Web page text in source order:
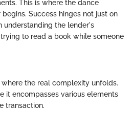
This is where the dance
Success hinges not just on
understanding the lender's
to read a book while someone
the real complexity unfolds.
it encompasses various elements
transaction.